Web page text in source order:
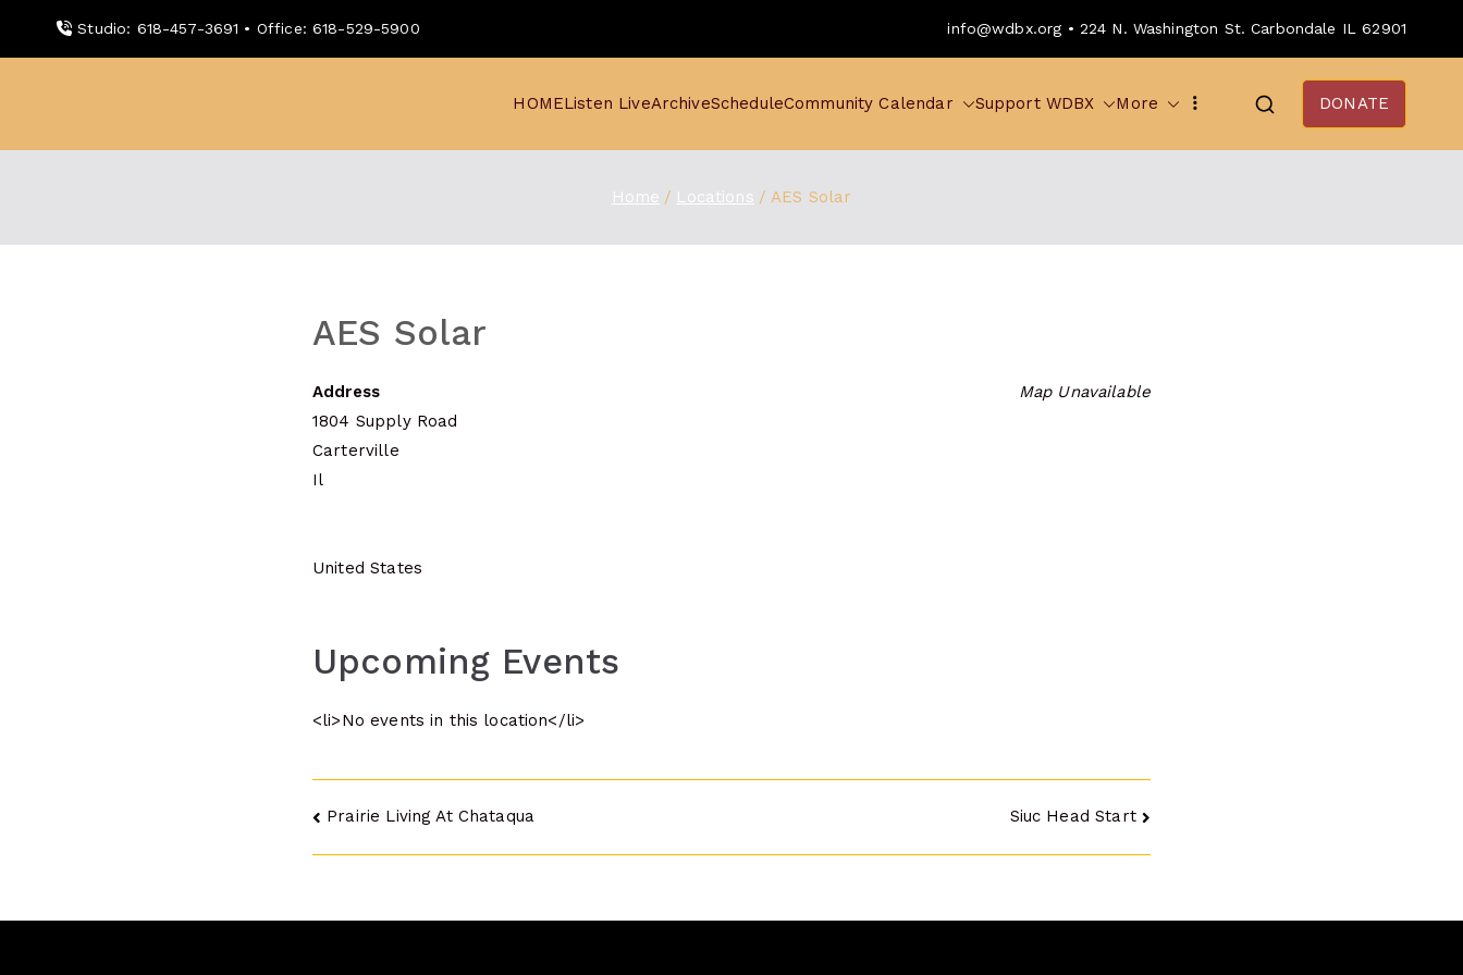
Studio: 618-457-3691 • Office: 618-529-5900 info@wdbx.org • 224 N. Washington St. Carbondale IL 62901
HOMEListen LiveArchiveScheduleCommunity Calendar Support WDBX More DONATE
Home Locations AES Solar
AES Solar
Map Unavailable
Address
1804 Supply Road
Carterville
Il
United States
Upcoming Events
<li>No events in this location</li>
Post
navigation
Prairie Living At Chataqua Siuc Head Start